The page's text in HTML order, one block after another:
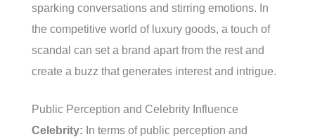
sparking conversations and stirring emotions. In
the competitive world of luxury goods, a touch of
scandal can set a brand apart from the rest and
create a buzz that generates interest and intrigue.
Public Perception and Celebrity Influence
Celebrity: In terms of public perception and